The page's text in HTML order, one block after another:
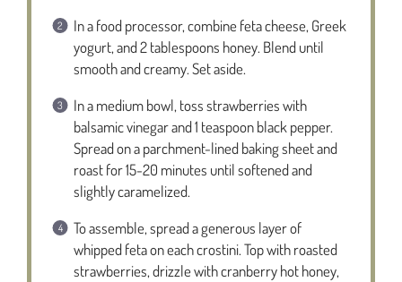
In a food processor, combine feta cheese, Greek
yogurt, and 2 tablespoons honey. Blend until
smooth and creamy. Set aside.
In a medium bowl, toss strawberries with
balsamic vinegar and 1 teaspoon black pepper.
Spread on a parchment-lined baking sheet and
roast for 15-20 minutes until softened and
slightly caramelized.
To assemble, spread a generous layer of
whipped feta on each crostini. Top with roasted
strawberries, drizzle with cranberry hot honey,